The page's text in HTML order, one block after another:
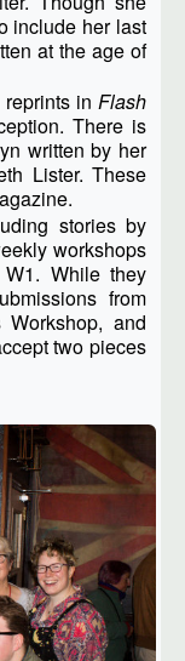
include her last
at the age of
in Flash
There is
written by her
Lister. These
stories by
workshops
While they
from
and
two pieces